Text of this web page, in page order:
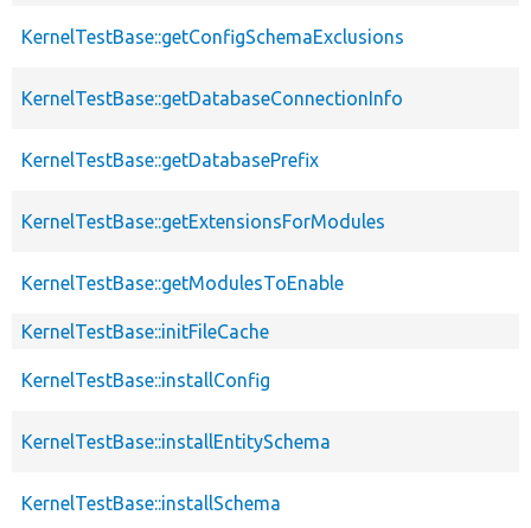
KernelTestBase::getConfigSchemaExclusions
KernelTestBase::getDatabaseConnectionInfo
KernelTestBase::getDatabasePrefix
KernelTestBase::getExtensionsForModules
KernelTestBase::getModulesToEnable
KernelTestBase::initFileCache
KernelTestBase::installConfig
KernelTestBase::installEntitySchema
KernelTestBase::installSchema